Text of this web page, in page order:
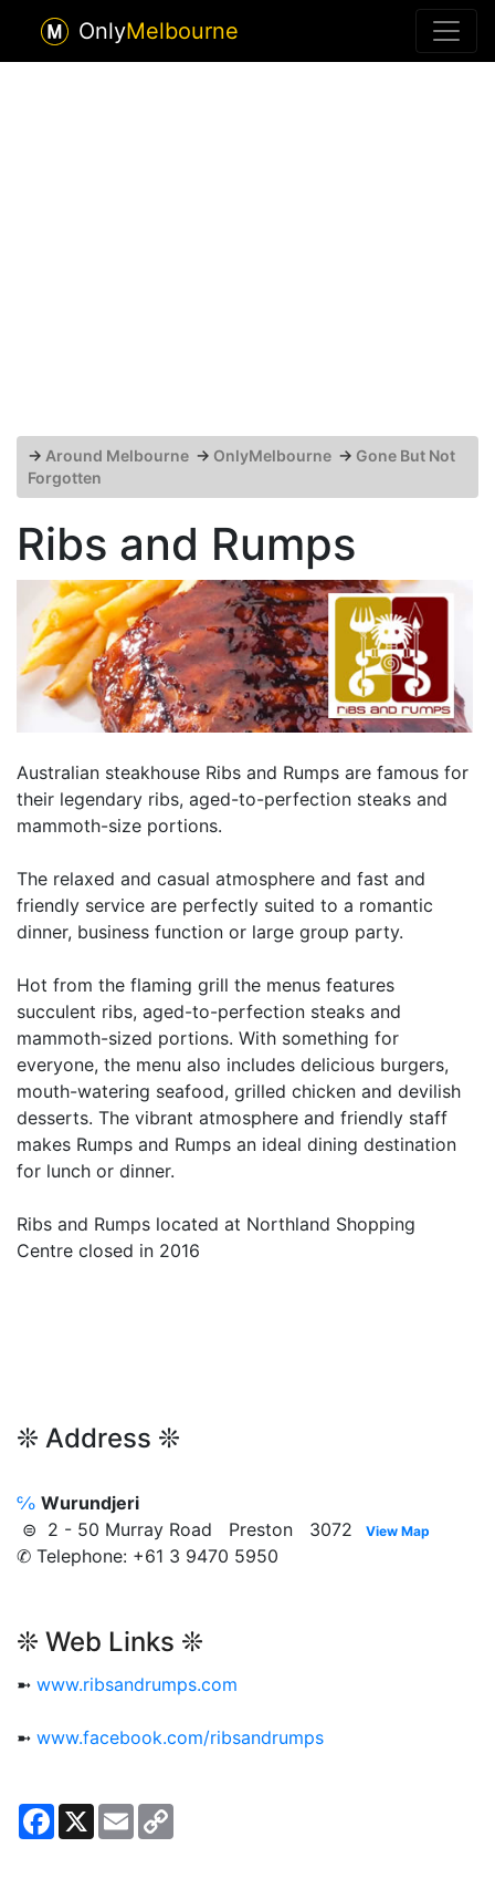
OnlyMelbourne
→ Around Melbourne → OnlyMelbourne → Gone But Not
Forgotten
Ribs and Rumps
Australian steakhouse Ribs and Rumps are famous for
their legendary ribs, aged-to-perfection steaks and
mammoth-size portions.
The relaxed and casual atmosphere and fast and
friendly service are perfectly suited to a romantic
dinner, business function or large group party.
Hot from the flaming grill the menus features
succulent ribs, aged-to-perfection steaks and
mammoth-sized portions. With something for
everyone, the menu also includes delicious burgers,
mouth-watering seafood, grilled chicken and devilish
desserts. The vibrant atmosphere and friendly staff
makes Rumps and Rumps an ideal dining destination
for lunch or dinner.
Ribs and Rumps located at Northland Shopping
Centre closed in 2016
❊ Address ❊
℅ Wurundjeri
⊜ 2 - 50 Murray Road Preston 3072
View Map
✆ Telephone: +61 3 9470 5950
❊ Web Links ❊
➼ www.ribsandrumps.com
➼ www.facebook.com/ribsandrumps
Facebook
X Email